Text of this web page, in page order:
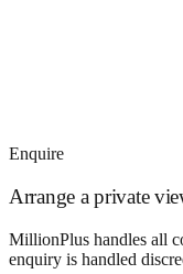
Enquire
Arrange a private
MillionPlus handles all
enquiry is handled